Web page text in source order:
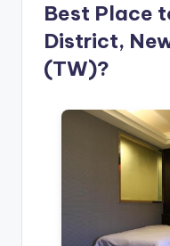
Best Place
District,
(TW)?